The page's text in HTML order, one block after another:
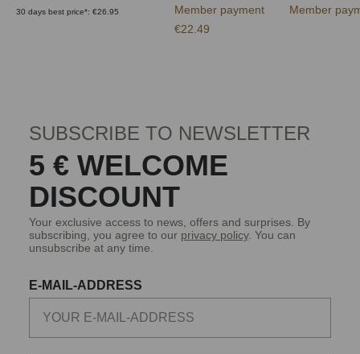
30 days best price*: €26.95
Member payment
€22.49
Member
SUBSCRIBE TO NEWSLETTER
5 € WELCOME
DISCOUNT
Your exclusive access to news, offers and surprises. By
subscribing, you agree to our privacy policy. You can
unsubscribe at any time.
E-MAIL-ADDRESS